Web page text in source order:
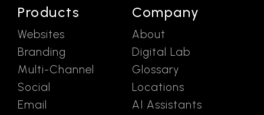
Products
Websites
Branding
Multi-Channel
Social
Email
Company
About
Digital Lab
Glossary
Locations
AI Assistants